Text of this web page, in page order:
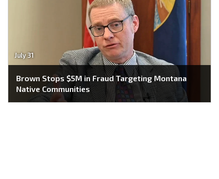
July 31
Brown Stops $5M in Fraud Targeting Montana
Native Communities